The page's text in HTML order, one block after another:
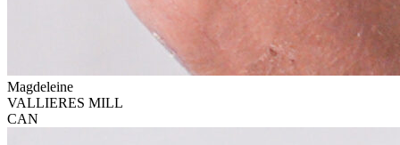
Magdeleine
VALLIERES MILL
CAN